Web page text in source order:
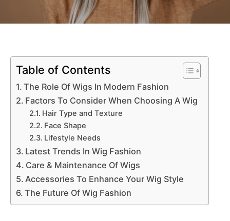
Table of Contents
The Role Of Wigs In Modern Fashion
Factors To Consider When Choosing A Wig
Hair Type and Texture
Face Shape
Lifestyle Needs
Latest Trends In Wig Fashion
Care & Maintenance Of Wigs
Accessories To Enhance Your Wig Style
The Future Of Wig Fashion